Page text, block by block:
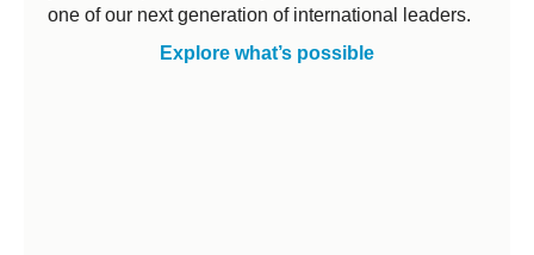
one of our next generation of international leaders.
Explore what’s possible